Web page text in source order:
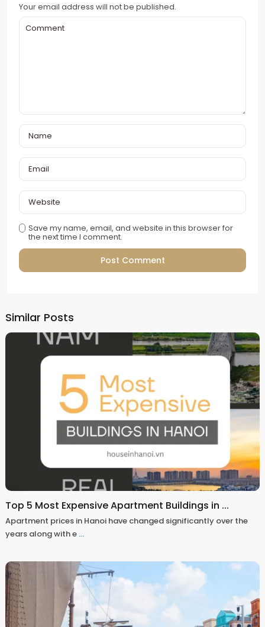
Your email address will not be published.
Save my name, email, and website in this browser for
the next time I comment.
Similar Posts
Top 5 Most Expensive Apartment Buildings in ...
Apartment prices in Hanoi have changed significantly over the
years along with e ...